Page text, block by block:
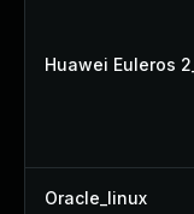
Huawei Euleros
Oracle_linux